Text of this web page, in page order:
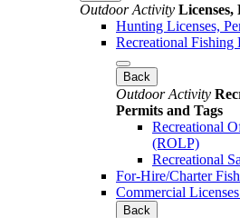
Outdoor Activity Licenses,
Hunting Licenses,
Recreational Fishing
Back
Outdoor Activity
Permits and Tags
Recreational
(ROLP)
Recreational
For-Hire/Charter
Commercial
Back